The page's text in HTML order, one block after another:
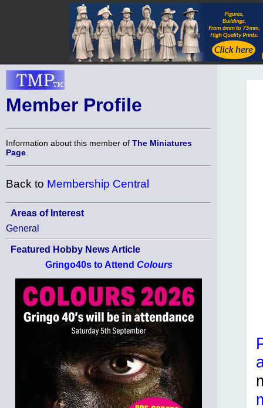
Member Profile
Information about this member of The Miniatures
Page
Back to Membership Central
Areas of Interest
General
Featured Hobby News Article
Gringo40s to Attend Colours